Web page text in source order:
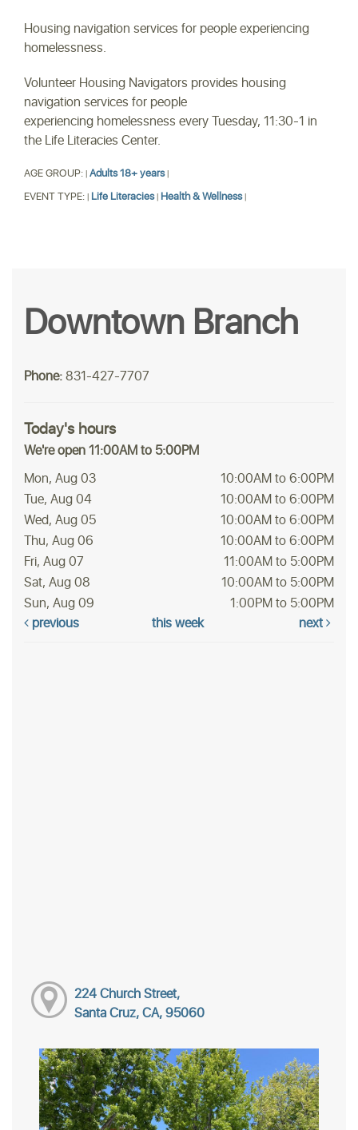
Housing navigation services for people experiencing
homelessness.
Volunteer Housing Navigators provides housing
navigation services for people
experiencing homelessness every Tuesday, 11:30-1 in
the Life Literacies Center.
AGE GROUP:|Adults 18+ years|
EVENT TYPE:| Life Literacies| Health & Wellness|
Downtown Branch
Phone:831-427-7707
Today's hours
We're open 11:00AM to 5:00PM
Mon, Aug 03
10:00AM to 6:00PM
Tue, Aug 04
10:00AM to 6:00PM
Wed, Aug 05
10:00AM to 6:00PM
Thu, Aug 06
10:00AM to 6:00PM
Fri, Aug 07
11:00AM to 5:00PM
Sat, Aug 08
10:00AM to 5:00PM
Sun, Aug 09
1:00PM to 5:00PM
previous
this week next
224 Church Street,
Santa Cruz, CA, 95060